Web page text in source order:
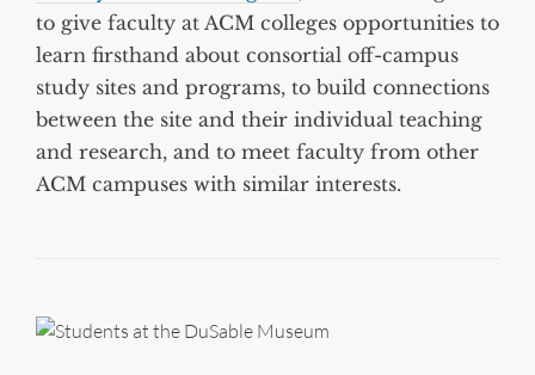
to give faculty at ACM colleges opportunities to
learn firsthand about consortial off-campus
study sites and programs, to build connections
between the site and their individual teaching
and research, and to meet faculty from other
ACM campuses with similar interests.